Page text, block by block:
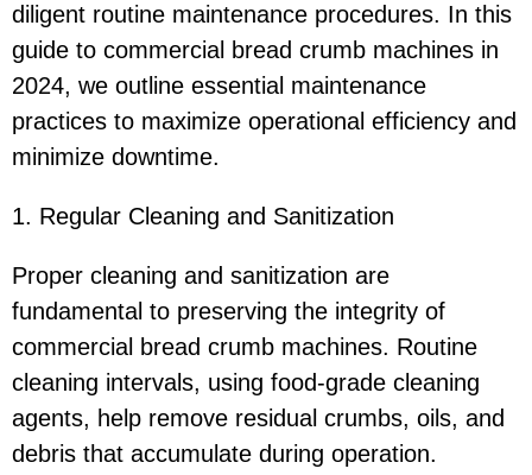
diligent routine maintenance procedures. In this
guide to commercial bread crumb machines in
2024, we outline essential maintenance
practices to maximize operational efficiency and
minimize downtime.
1. Regular Cleaning and Sanitization
Proper cleaning and sanitization are
fundamental to preserving the integrity of
commercial bread crumb machines. Routine
cleaning intervals, using food-grade cleaning
agents, help remove residual crumbs, oils, and
debris that accumulate during operation.